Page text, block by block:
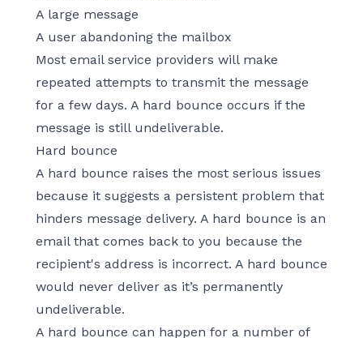
A large message
A user abandoning the mailbox
Most email service providers will make
repeated attempts to transmit the message
for a few days. A hard bounce occurs if the
message is still undeliverable.
Hard bounce
A hard bounce raises the most serious issues
because it suggests a persistent problem that
hinders message delivery. A hard bounce is an
email that comes back to you because the
recipient's address is incorrect. A hard bounce
would never deliver as it’s permanently
undeliverable.
A hard bounce can happen for a number of